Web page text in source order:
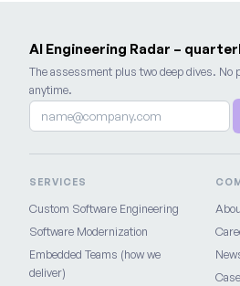
AI Engineering Radar –
The assessment plus two deep dives. No
anytime.
SERVICES
Custom Software Engineering
Software Modernization
Embedded Teams (how we
deliver)